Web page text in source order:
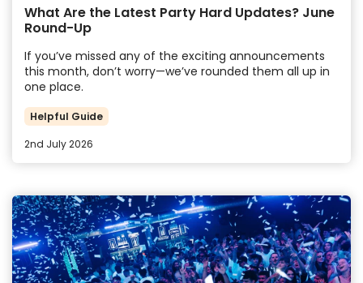
What Are the Latest Party Hard Updates? June
Round-Up
If you’ve missed any of the exciting announcements
this month, don’t worry—we’ve rounded them all up in
one place.
Helpful Guide
2nd July 2026